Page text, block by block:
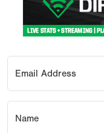
Email Address
Name